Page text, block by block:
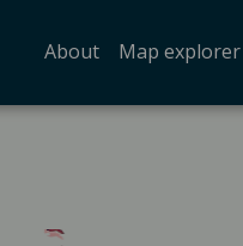
About Map explorer